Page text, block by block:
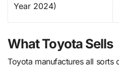
Year 2024)
What Toyota Sells
Toyota manufactures all sorts